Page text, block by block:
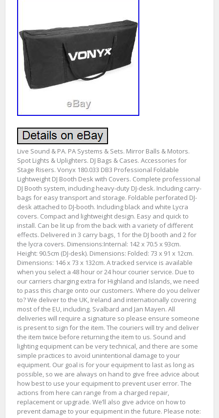
Live Sound & PA. PA Systems & Sets. Mirror Balls & Motors.
Spot Lights & Uplighters. DJ Bags & Cases. Accessories for
Stage Risers. Vonyx 180.033 DB3 Professional Foldable
Lightweight DJ Booth Desk with Covers. Complete professional
DJ Booth system, including heavy-duty DJ-desk. Including carry-
bags for easy transport and storage. Foldable perforated DJ-
desk attached to DJ-booth. Including black and white Lycra
covers. Compact and lightweight design. Easy and quick to
install. Can be lit up from the back with a variety of different
effects. Delivered in 3 carry bags, 1 for the DJ booth and 2 for
the lycra covers. Dimensions:Internal: 142 x 70.5 x 93cm.
Height: 90.5cm (DJ-desk). Dimensions: Folded: 73 x 91 x 12cm.
Dimensions: 146 x 73 x 132cm. A tracked service is available
when you select a 48 hour or 24 hour courier service. Due to
our carriers charging extra for Highland and Islands, we need
to pass this charge onto our customers. Where do you deliver
to? We deliver to the UK, Ireland and internationally covering
most of the EU, including. Svalbard and Jan Mayen. All
deliveries will require a signature so please ensure someone
is present to sign for the item. The couriers will try and deliver
the item twice before returning the item to us. Sound and
lighting equipment can be very technical, and there are some
simple practices to avoid unintentional damage to your
equipment. Our goal is for your equipment to last as long as
possible, so we are always on hand to give free advice about
how best to use your equipment to prevent user error. The
actions from here can range from a charged repair,
replacement or upgrade. We’ll also give advice on how to
prevent damage to your equipment in the future. Please note: